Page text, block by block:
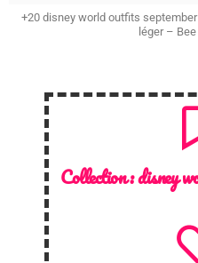
+20 disney world outfits
léger –
Collection :disney